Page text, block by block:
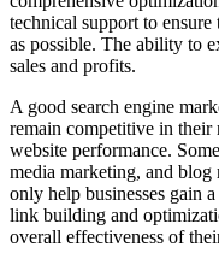
technical support to
as possible. The ability to
sales and profits.
A good search engine
remain competitive in
website performance.
media marketing, and
only help businesses gain
link building and
overall effectiveness of